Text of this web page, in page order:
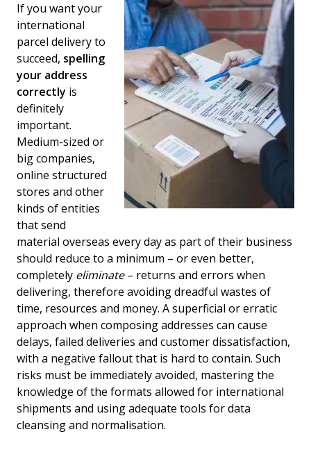
If you want your
international
parcel delivery to
succeed, spelling
your address
correctly is
definitely
important.
Medium-sized or
big companies,
online structured
stores and other
kinds of entities
that send
material overseas every day as part of their business
should reduce to a minimum – or even better,
completely eliminate– returns and errors when
delivering, therefore avoiding dreadful wastes of
time, resources and money. A superficial or erratic
approach when composing addresses can cause
delays, failed deliveries and customer dissatisfaction,
with a negative fallout that is hard to contain. Such
risks must be immediately avoided, mastering the
knowledge of the formats allowed for international
shipments and using adequate tools for data
cleansing and normalisation.